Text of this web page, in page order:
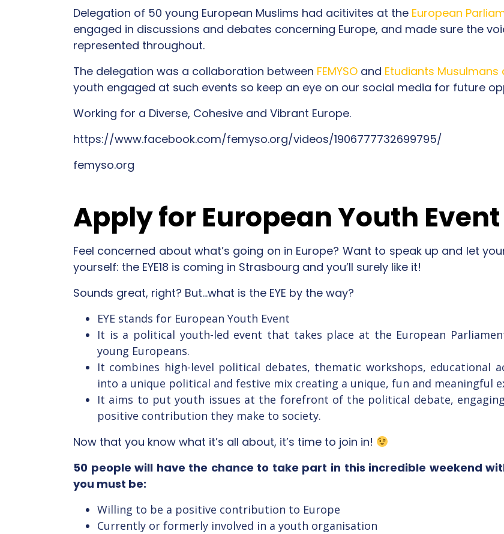
Delegation of 50 young European Muslims had acitivites at the European
engaged in discussions and debates concerning Europe, and made sure the
represented throughout.
The delegation was a collaboration between FEMYSO and Etudiants Musulmans
youth engaged at such events so keep an eye on our social media for future
Working for a Diverse, Cohesive and Vibrant Europe.
https://www.facebook.com/femyso.org/videos/1906777732699795/
femyso.org
Apply for European Youth Event
Feel concerned about what’s going on in Europe? Want to speak up and let
yourself: the EYE18 is coming in Strasbourg and you’ll surely like it!
Sounds great, right? But…what is the EYE by the way?
EYE stands for European Youth Event
It is a political youth-led event that takes place at the European
young Europeans.
It combines high-level political debates, thematic workshops, educational
into a unique political and festive mix creating a unique, fun and meaningful
It aims to put youth issues at the forefront of the political debate,
positive contribution they make to society.
Now that you know what it’s all about, it’s time to join in!
50 people will have the chance to take part in this incredible weekend
you must be:
Willing to be a positive contribution to Europe
Currently or formerly involved in a youth organisation